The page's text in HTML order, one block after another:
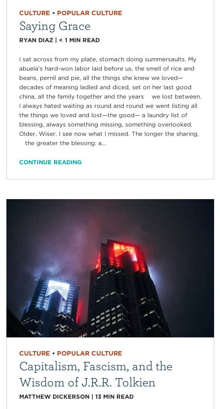
CULTURE • POPULAR CULTURE
Saying Grace
RYAN DIAZ| < 1 MIN READ
I sat across from my plate, stomach doing summersaults. My
abuela’s hard-won labor laid before us, the smell of rice and
beans, pernil and pie, all the things she knew we loved—
decades of meaning ladled and diced, set on her last good
china, all the family together and the years we lost between.
I always hated waiting as round and round we went listing all
the things we loved and lost—the good— a laundry list of
blessing, always something missing, something overlooked.
Older. Wiser. I see now what I missed. The longer the sharing,
the greater the blessing: a...
CONTINUE READING
CULTURE • POPULAR CULTURE
Capitalism, Fascism, and the
Wisdom of J.R.R. Tolkien
MATTHEW DICKERSON| 13 MIN READ